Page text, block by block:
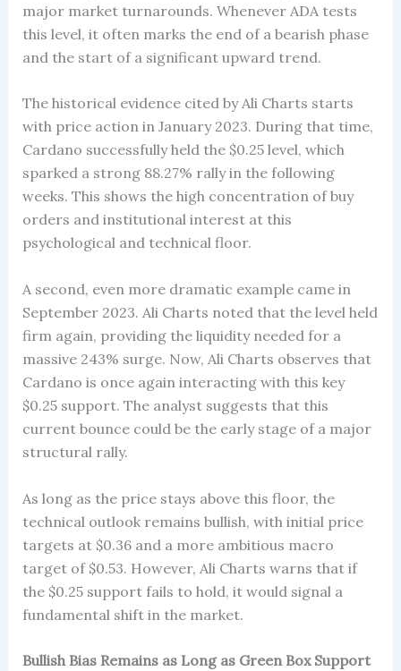
major market turnarounds. Whenever ADA tests
this level, it often marks the end of a bearish phase
and the start of a significant upward trend.
The historical evidence cited by Ali Charts starts
with price action in January 2023. During that time,
Cardano successfully held the $0.25 level, which
sparked a strong 88.27% rally in the following
weeks. This shows the high concentration of buy
orders and institutional interest at this
psychological and technical floor.
A second, even more dramatic example came in
September 2023. Ali Charts noted that the level held
firm again, providing the liquidity needed for a
massive 243% surge. Now, Ali Charts observes that
Cardano is once again interacting with this key
$0.25 support. The analyst suggests that this
current bounce could be the early stage of a major
structural rally.
As long as the price stays above this floor, the
technical outlook remains bullish, with initial price
targets at $0.36 and a more ambitious macro
target of $0.53. However, Ali Charts warns that if
the $0.25 support fails to hold, it would signal a
fundamental shift in the market.
Bullish Bias Remains as Long as Green Box Support